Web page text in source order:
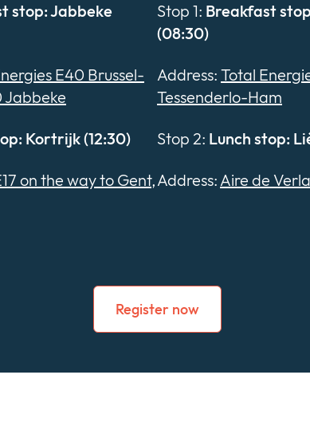
stop: Jabbeke
E40 Brussel-
Jabbeke
Kortrijk (12:30)
on the way to Gent,
Stop 1: Breakfast
(08:30)
Address: Total
Tessenderlo-Ham
Stop 2: Lunch stop:
Address: Aire de
Register now